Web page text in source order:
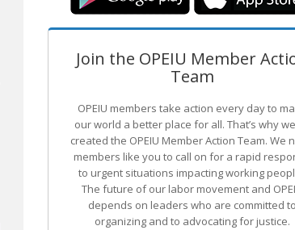
Join the OPEIU Member
Team
OPEIU members take action every day to
our world a better place for all. That’s why
created the OPEIU Member Action Team. We
members like you to call on for a rapid
to urgent situations impacting working
The future of our labor movement and
depends on leaders who are committed to
organizing and to advocating for justice.